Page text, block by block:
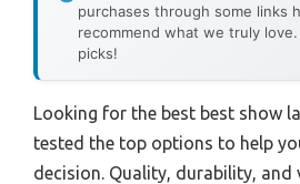
purchases through some links
recommend what we truly
picks!
Looking for the best best show
tested the top options to help
decision. Quality, durability, and